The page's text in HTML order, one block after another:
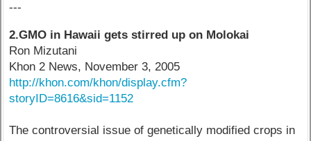
---
2.GMO in Hawaii gets stirred up on Molokai
Ron Mizutani
Khon 2 News, November 3, 2005
http://khon.com/khon/display.cfm?
storyID=8616&sid=1152
The controversial issue of genetically modified crops in